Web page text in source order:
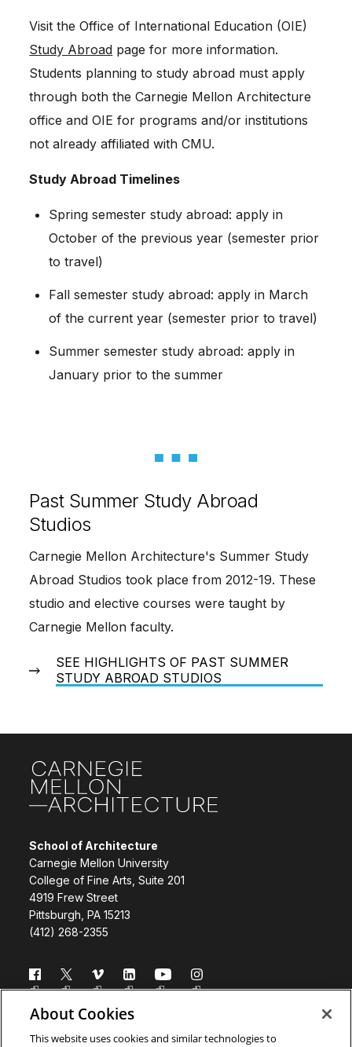
Visit the Office of International Education (OIE)
Study Abroad page for more information.
Students planning to study abroad must apply
through both the Carnegie Mellon Architecture
office and OIE for programs and/or institutions
not already affiliated with CMU.
Study Abroad Timelines
Spring semester study abroad: apply in
October of the previous year (semester prior
to travel)
Fall semester study abroad: apply in March
of the current year (semester prior to travel)
Summer semester study abroad: apply in
January prior to the summer
Past Summer Study Abroad
Studios
Carnegie Mellon Architecture's Summer Study
Abroad Studios took place from 2012-19. These
studio and elective courses were taught by
Carnegie Mellon faculty.
SEE HIGHLIGHTS OF PAST SUMMER
STUDY ABROAD STUDIOS
School of Architecture
Carnegie Mellon University
College of Fine Arts, Suite 201
4919 Frew Street
Pittsburgh, PA 15213
(412) 268-2355
Follow us
Directory Donate
About Cookies
This website uses cookies and similar technologies to